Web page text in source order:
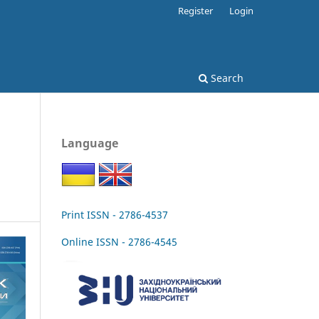
Search
Register Login
Language
Print ISSN - 2786-4537
Online ISSN - 2786-4545